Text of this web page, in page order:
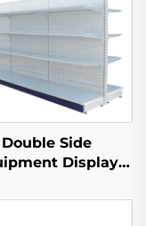
Double Side
Display
S003A